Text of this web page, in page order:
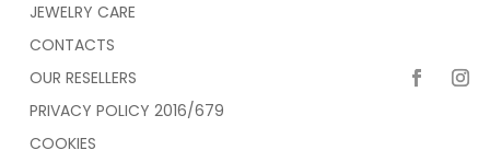
JEWELRY CARE
CONTACTS
OUR RESELLERS
PRIVACY POLICY 2016/679
COOKIES